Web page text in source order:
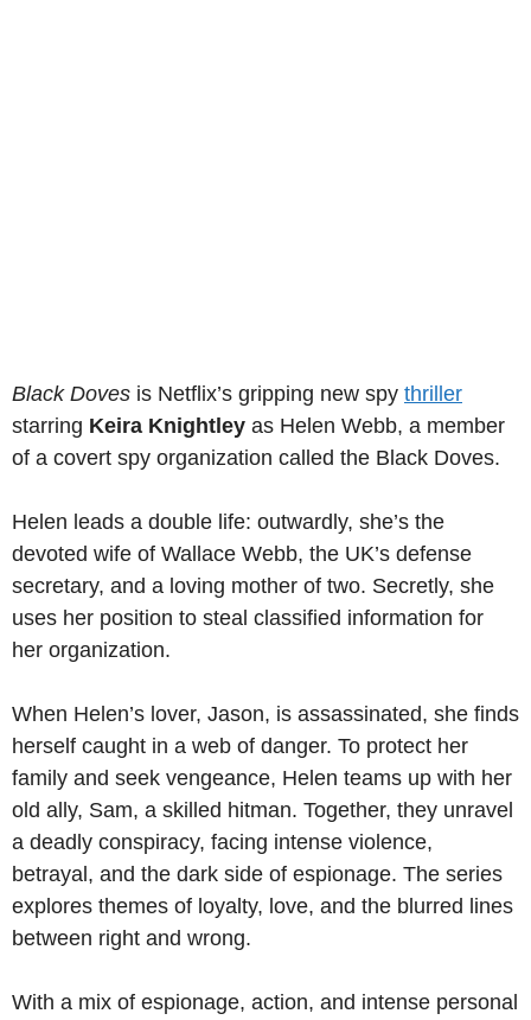
Black Doves is Netflix’s gripping new spy thriller
starring Keira Knightley as Helen Webb, a member
of a covert spy organization called the Black Doves.
Helen leads a double life: outwardly, she’s the
devoted wife of Wallace Webb, the UK’s defense
secretary, and a loving mother of two. Secretly, she
uses her position to steal classified information for
her organization.
When Helen’s lover, Jason, is assassinated, she finds
herself caught in a web of danger. To protect her
family and seek vengeance, Helen teams up with her
old ally, Sam, a skilled hitman. Together, they unravel
a deadly conspiracy, facing intense violence,
betrayal, and the dark side of espionage. The series
explores themes of loyalty, love, and the blurred lines
between right and wrong.
With a mix of espionage, action, and intense personal